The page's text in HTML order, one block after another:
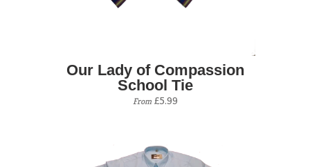
Our Lady of Compassion
School Tie
From£5.99